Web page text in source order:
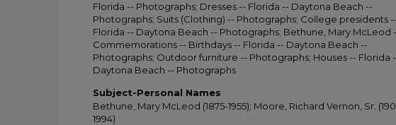
Florida -- Photographs; Dresses -- Florida -- Daytona Beach --
Photographs; Suits (Clothing) -- Photographs; College presidents
Florida -- Daytona Beach -- Photographs; Bethune, Mary McLeod
Commemorations -- Birthdays -- Florida -- Daytona Beach --
Photographs; Outdoor furniture -- Photographs; Houses -- Florida
Daytona Beach -- Photographs
Subject-Personal Names
Bethune, Mary McLeod (1875-1955); Moore, Richard Vernon, Sr.
1994)